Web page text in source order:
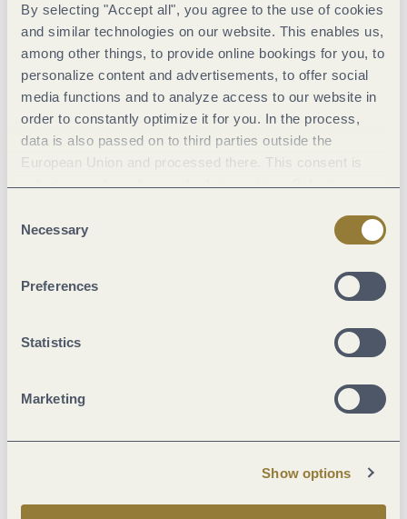
By selecting "Accept all", you agree to the use of cookies
and similar technologies on our website. This enables us,
among other things, to provide online bookings for you, to
personalize content and advertisements, to offer social
media functions and to analyze access to our website in
order to constantly optimize it for you. In the process,
data is also passed on to third parties outside the
European Union and processed there. This consent is
voluntary and can be revoked at any time. Selecting
Selection
Necessary
Preferences
Statistics
Marketing
Show options
schanz.restaurant , he cooked up his first Michelin star.
Numerous other awards followed – topped by the third
Michelin star in 2022. In its filigree and modern kitchen, great
importance is attached to the best taste. The right portion of
modernity – this applies to the ambience as well as to the
kitchen.
3 stars Michelin | 5 starts Gault&Millau